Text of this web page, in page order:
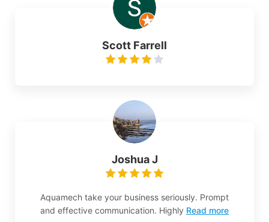
Scott Farrell
Joshua J
Aquamech take your business seriously. Prompt
and effective communication. Highly Read more